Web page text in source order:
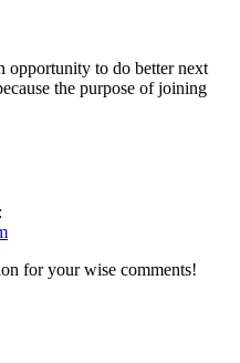
opportunity to do better next
the purpose of joining
for your wise comments!